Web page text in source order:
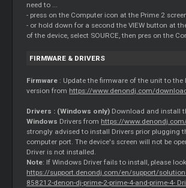
need to ...
- press on the Computer icon at the Prime 2
- or hold down for a second the VIEW button at
of the device, select SOURCE, then pres on the
FIRMWARE & DRIVERS
Firmware : Update the firmware of the unit to the
version from https://www.denondj.com/
Drivers : (Windows only) Download and install
Windows Driversfrom https://
strongly advised to install Drivers prior plugging
computer port. The device's screen will not be
Driver is not installed.
Note: If Windows Driverfails to install, please
https://support.denondj.com/en/support/
858212-denon-dj-prime-2-prime-4-and-prime-4-